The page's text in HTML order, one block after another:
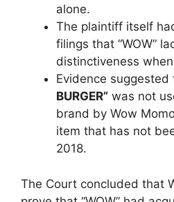
alone.
The plaintiff itself
filings that “WOW”
distinctiveness
Evidence suggested
BURGER” was not
brand by Wow
item that has not
2018.
The Court concluded that